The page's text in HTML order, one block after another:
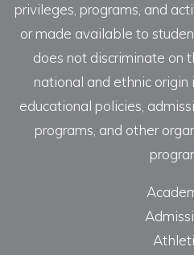
privileges, programs, and
or made available to
does not discriminate on
national and ethnic
educational policies,
programs, and other